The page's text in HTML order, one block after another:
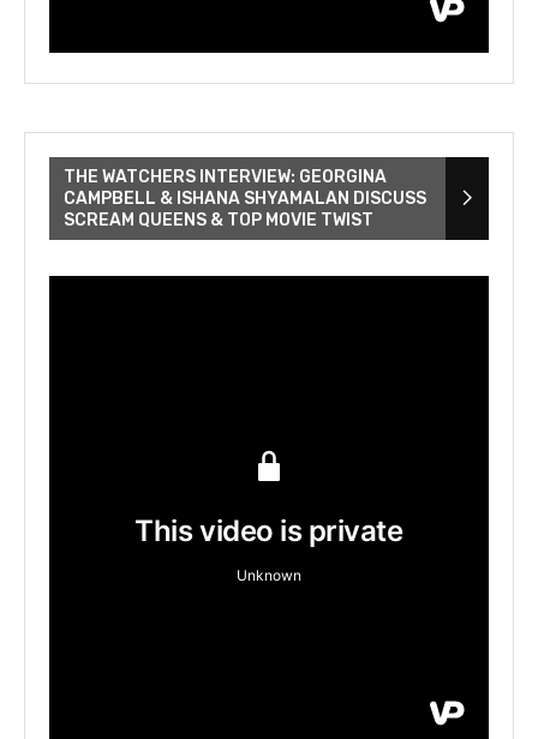
THE WATCHERS INTERVIEW: GEORGINA
CAMPBELL & ISHANA SHYAMALAN DISCUSS
SCREAM QUEENS & TOP MOVIE TWIST